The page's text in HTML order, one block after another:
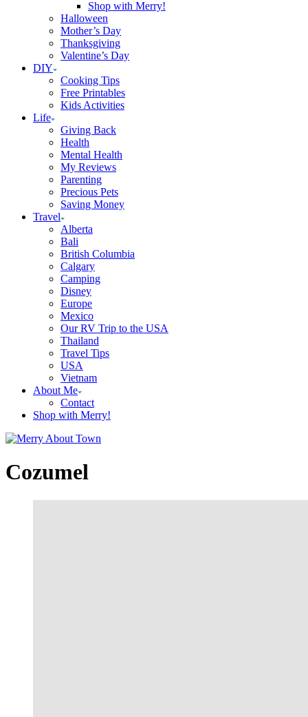
Shop with Merry!
Halloween
Mother’s Day
Thanksgiving
Valentine’s Day
DIY
Cooking Tips
Free Printables
Kids Activities
Life
Giving Back
Health
Mental Health
My Reviews
Parenting
Precious Pets
Saving Money
Travel
Alberta
Bali
British Columbia
Calgary
Camping
Disney
Europe
Mexico
Our RV Trip to the USA
Thailand
Travel Tips
USA
Vietnam
About Me
Contact
Shop with Merry!
Cozumel